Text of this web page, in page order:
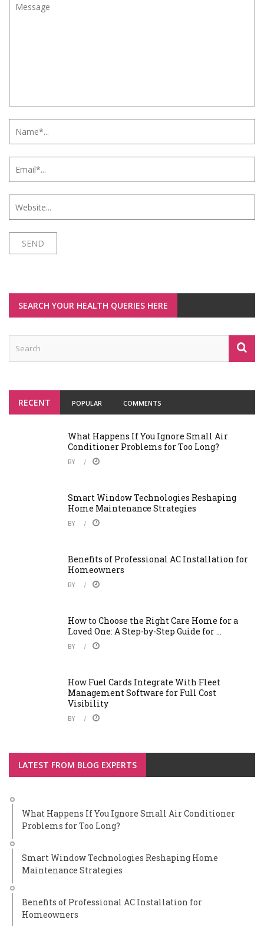
SEARCH YOUR HEALTH QUERIES HERE
RECENT POPULAR COMMENTS
What Happens If You Ignore Small Air
Conditioner Problems for Too Long?
BY
Smart Window Technologies Reshaping
Home Maintenance Strategies
BY
Benefits of Professional AC Installation for
Homeowners
BY
How to Choose the Right Care Home for a
Loved One: A Step-by-Step Guide for ...
BY
How Fuel Cards Integrate With Fleet
Management Software for Full Cost
Visibility
BY
LATEST FROM BLOG EXPERTS
What Happens If You Ignore Small Air Conditioner
Problems for Too Long?
Smart Window Technologies Reshaping Home
Maintenance Strategies
Benefits of Professional AC Installation for
Homeowners